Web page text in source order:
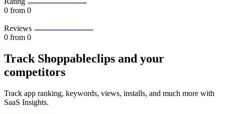
0 from 0
Reviews
0 from 0
Track Shoppableclips and your
competitors
Track app ranking, keywords, views, installs, and much more with
SaaS Insights.